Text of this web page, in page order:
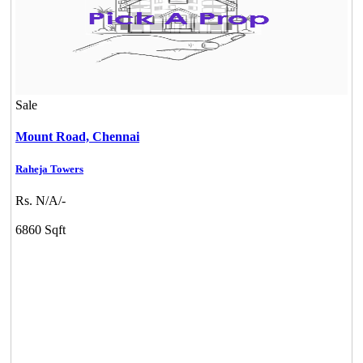
Sale
Mount Road, Chennai
Raheja Towers
Rs. N/A/-
6860 Sqft